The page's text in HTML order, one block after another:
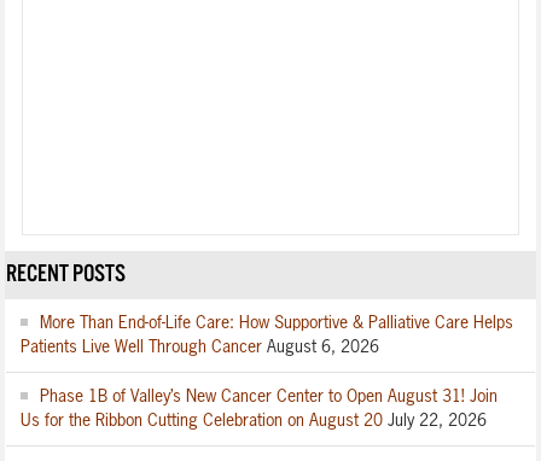
RECENT POSTS
More Than End-of-Life Care: How Supportive & Palliative Care Helps
Patients Live Well Through Cancer August 6, 2026
Phase 1B of Valley’s New Cancer Center to Open August 31! Join
Us for the Ribbon Cutting Celebration on August 20 July 22, 2026